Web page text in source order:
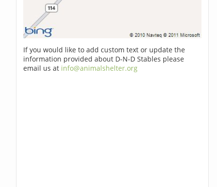
If you would like to add custom text or update the
information provided about D-N-D Stables please
email us at info@animalshelter.org